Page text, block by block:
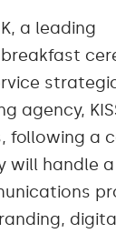
a leading
agency,
following a
will handle